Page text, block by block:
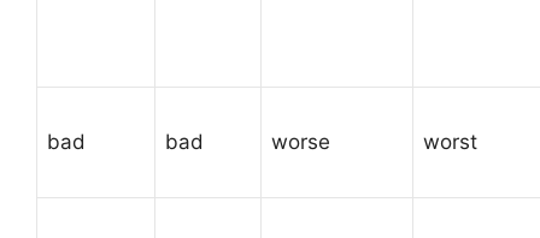
bad bad worse worst